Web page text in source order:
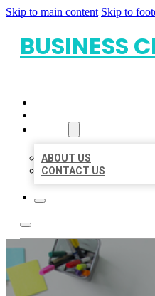
Skip to main content Skip to
BUSINESS
ABOUT US
CONTACT US